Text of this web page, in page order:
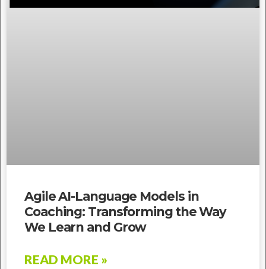
Agile AI-Language Models in
Coaching: Transforming the Way
We Learn and Grow
READ MORE »